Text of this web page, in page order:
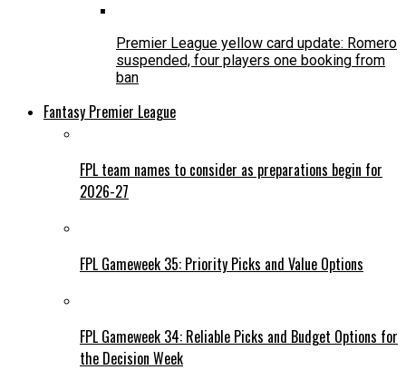
Premier League yellow card update: Romero
suspended, four players one booking from
ban
Fantasy Premier League
FPL team names to consider as preparations begin for
2026-27
FPL Gameweek 35: Priority Picks and Value Options
FPL Gameweek 34: Reliable Picks and Budget Options for
the Decision Week